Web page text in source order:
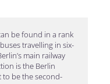
be found in a rank
travelling in six-
main railway
is the Berlin
be the second-